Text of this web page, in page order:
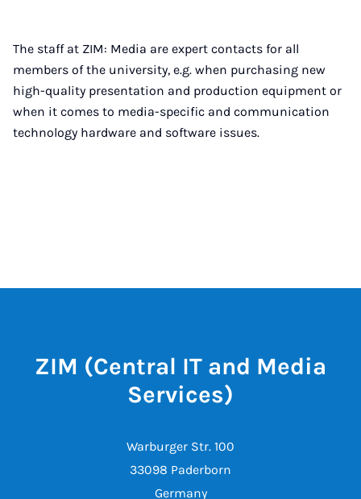
The staff at ZIM: Media are expert contacts for all
members of the university, e.g. when purchasing new
high-quality presentation and production equipment or
when it comes to media-specific and communication
technology hardware and software issues.
ZIM (Central IT and Media
Services)
Warburger Str. 100
33098 Paderborn
Germany